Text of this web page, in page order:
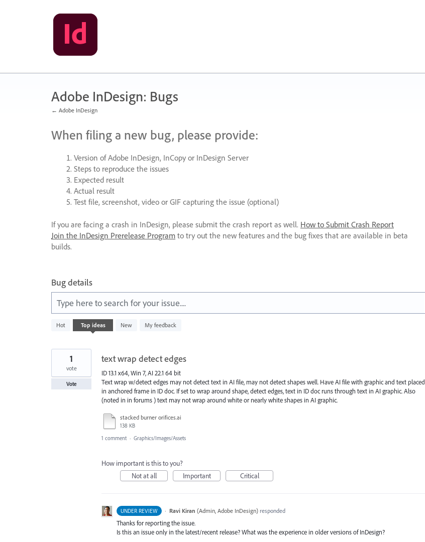
Adobe InDesign: Bugs
← Adobe InDesign
When filing a new bug, please provide:
Version of Adobe InDesign, InCopy or InDesign Server
Steps to reproduce the issues
Expected result
Actual result
Test file, screenshot, video or GIFcapturing the issue (optional)
If you are facing a crash in InDesign, please submit the crash report as well. How to Submit Crash Report
Join the InDesign Prerelease Program to try out the new features and the bug fixes that are available in beta
builds.
Bug details
Type here to search for your issue....
Hot Top ideas New My feedback
230
results
text wrap detect edges
ID 13.1 x64, Win 7, AI 22.1 64 bit
Text wrap w/detect edges may not detect text in AI file, may not detect shapes well. Have AI file with graphic and text placed
in anchored frame in ID doc. If set to wrap around shape, detect edges, text in ID doc runs through text in AI graphic. Also
(noted in in forums ) text may not wrap around white or nearly white shapes in AI graphic.
stacked burner orifices.ai
138 KB
1
vote
Vote
1 comment · Graphics/Images/Assets
How important is this to you?
Not at all
Important Critical
UNDER REVIEW · Ravi Kiran (Admin, Adobe InDesign)responded
Thanks for reporting the issue.
Is this an issue only in the latest/recent release? What was the experience in older versions of InDesign?